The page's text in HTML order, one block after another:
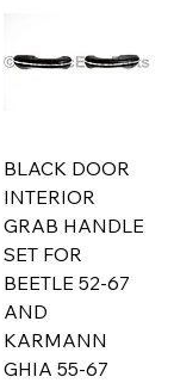
BLACK DOOR
INTERIOR
GRAB HANDLE
SET FOR
BEETLE 52-67
AND
KARMANN
GHIA 55-67